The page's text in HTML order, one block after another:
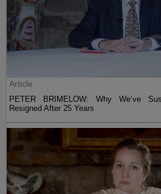
Article
PETER BRIMELOW: Why We’ve
Resigned After 25 Years